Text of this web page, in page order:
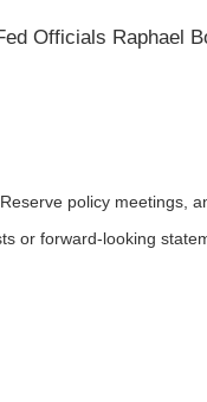
Officials Raphael
policy meetings,
or forward-looking